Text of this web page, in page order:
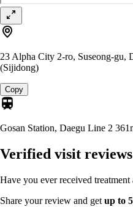
23 Alpha City 2-ro, Suseong-gu,
(Sijidong)
Copy
Gosan Station, Daegu Line 2
Verified visit reviews
Have you ever received treatment
Share your review and get up to